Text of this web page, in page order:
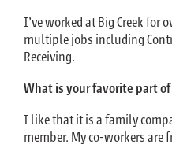
I’ve worked at Big Creek for
multiple jobs including
Receiving.
What is your favorite part of
I like that it is a family
member. My co-workers are